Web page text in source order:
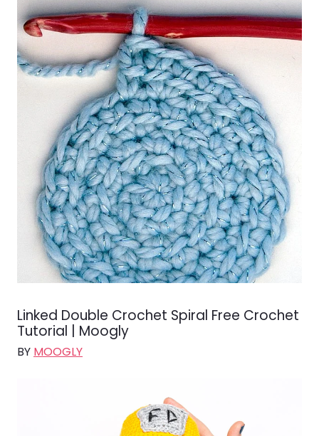
Linked Double Crochet Spiral Free Crochet
Tutorial | Moogly
BY MOOGLY